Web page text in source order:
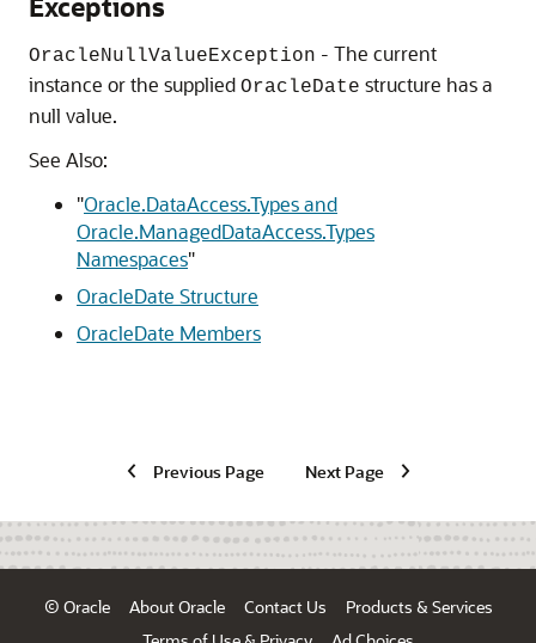
OracleNullValueException - The current
instance or the supplied OracleDate structure has a
null value.
See Also:
"Oracle.DataAccess.Types and
Oracle.ManagedDataAccess.Types
Namespaces"
OracleDate Structure
OracleDate Members
Previous Page Next Page
© Oracle About Oracle Contact Us
Products & Services